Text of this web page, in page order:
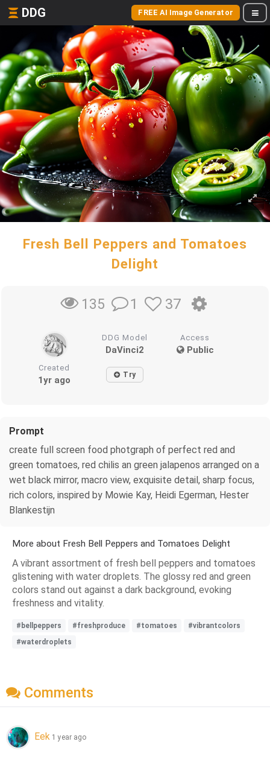
DDG FREE AI Image Generator
Fresh Bell Peppers and Tomatoes
Delight
135 1 37
DDG Model
DaVinci2
Access
Public
Created
1yr ago Try
Prompt
create full screen food photgraph of perfect red and
green tomatoes, red chilis an green jalapenos arranged on a
wet black mirror, macro view, exquisite detail, sharp focus,
rich colors, inspired by Mowie Kay, Heidi Egerman, Hester
Blankestijn
More about Fresh Bell Peppers and Tomatoes Delight
A vibrant assortment of fresh bell peppers and tomatoes
glistening with water droplets. The glossy red and green
colors stand out against a dark background, evoking
freshness and vitality.
#bellpeppers #freshproduce #tomatoes
#vibrantcolors
#waterdroplets
Comments
Eek 1 year ago